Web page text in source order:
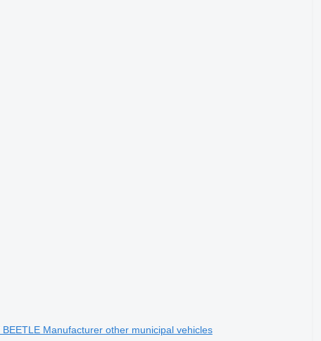
Manufacturer other municipal vehicles